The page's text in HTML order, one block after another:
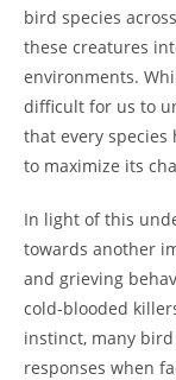
bird species
these creatures
environments.
difficult for us to
that every species
to maximize its
In light of this
towards another
and grieving
cold-blooded
instinct, many
responses when